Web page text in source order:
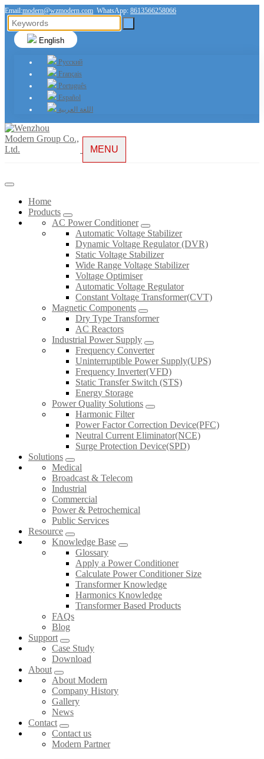
Email:modern@wzmodern.com WhatsApp: 8613566258066
English
Русский
Français
Português
Español
اللغة العربية
MENU
Home
Products
AC Power Conditioner
Automatic Voltage Stabilizer
Dynamic Voltage Regulator (DVR)
Static Voltage Stabilizer
Wide Range Voltage Stabilizer
Voltage Optimiser
Automatic Voltage Regulator
Constant Voltage Transformer(CVT)
Magnetic Components
Dry Type Transformer
AC Reactors
Industrial Power Supply
Frequency Converter
Uninterruptible Power Supply(UPS)
Frequency Inverter(VFD)
Static Transfer Switch (STS)
Energy Storage
Power Quality Solutions
Harmonic Filter
Power Factor Correction Device(PFC)
Neutral Current Eliminator(NCE)
Surge Protection Device(SPD)
Solutions
Medical
Broadcast & Telecom
Industrial
Commercial
Power & Petrochemical
Public Services
Resource
Knowledge Base
Glossary
Apply a Power Conditioner
Calculate Power Conditioner Size
Transformer Knowledge
Harmonics Knowledge
Transformer Based Products
FAQs
Blog
Support
Case Study
Download
About
About Modern
Company History
Gallery
News
Contact
Contact us
Modern Partner